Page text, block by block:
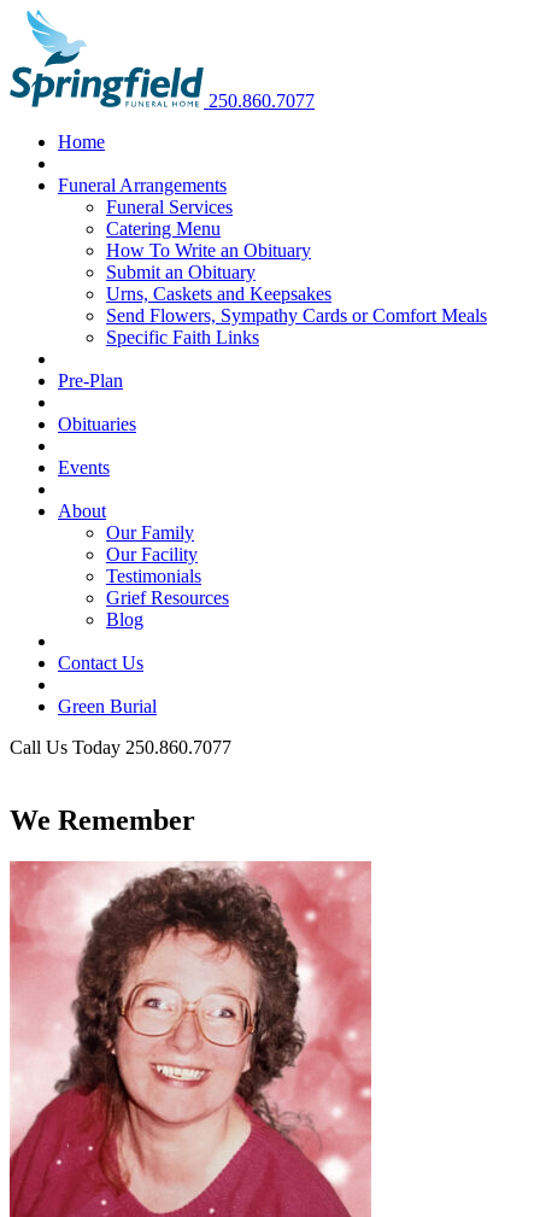
250.860.7077
Home
Funeral Arrangements
Funeral Services
Catering Menu
How To Write an Obituary
Submit an Obituary
Urns, Caskets and Keepsakes
Send Flowers, Sympathy Cards or Comfort Meals
Specific Faith Links
Pre-Plan
Obituaries
Events
About
Our Family
Our Facility
Testimonials
Grief Resources
Blog
Contact Us
Green Burial
Call Us Today 250.860.7077
We Remember